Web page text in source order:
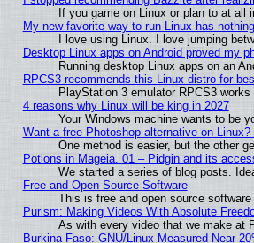
If you game on Linux or plan to at
My new favorite way to run Linux has
I love using Linux. I love jumping
Desktop Linux apps on Android proved my
Running desktop Linux apps on an
RPCS3 recommends this Linux distro for
PlayStation 3 emulator RPCS3
4 reasons why Linux will be king in 2027
Your Windows machine wants to be
Want a free Photoshop alternative on
One method is easier, but the other
Potions in Mageia. 01 – Pidgin and its
We started a series of blog posts.
Free and Open Source Software
This is free and open source software
Purism: Making Videos With Absolute
As with every video that we make at
Burkina Faso: GNU/Linux Measured Near